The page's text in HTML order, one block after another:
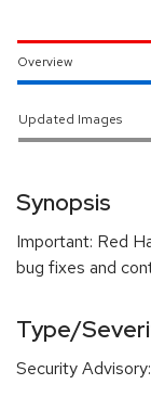
Overview
Updated Images
Synopsis
Important: Red
bug fixes and
Type/
Security